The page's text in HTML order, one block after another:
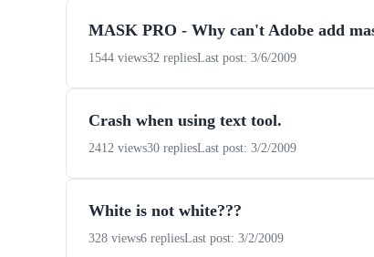
MASK PRO - Why can't Adobe add
1544 views32 repliesLast post: 3/6/2009
Crash when using text tool.
2412 views30 repliesLast post: 3/2/2009
White is not white???
328 views6 repliesLast post: 3/2/2009